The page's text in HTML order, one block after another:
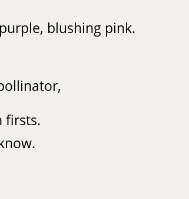
blushing pink.
firsts.